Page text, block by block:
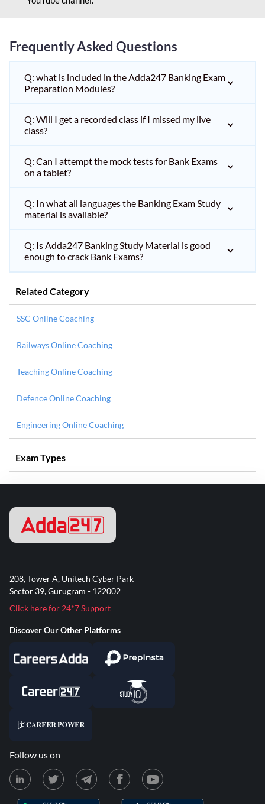
Frequently Asked Questions
Q: what is included in the Adda247 Banking Exam
Preparation Modules?
Q: Will I get a recorded class if I missed my live
class?
Q: Can I attempt the mock tests for Bank Exams
on a tablet?
Q: In what all languages the Banking Exam Study
material is available?
Q: Is Adda247 Banking Study Material is good
enough to crack Bank Exams?
Related Category
SSC Online Coaching
Railways Online Coaching
Teaching Online Coaching
Defence Online Coaching
Engineering Online Coaching
Exam Types
208, Tower A, Unitech Cyber Park
Sector 39, Gurugram - 122002
Click here for 24*7 Support
Discover Our Other Platforms
Follow us on